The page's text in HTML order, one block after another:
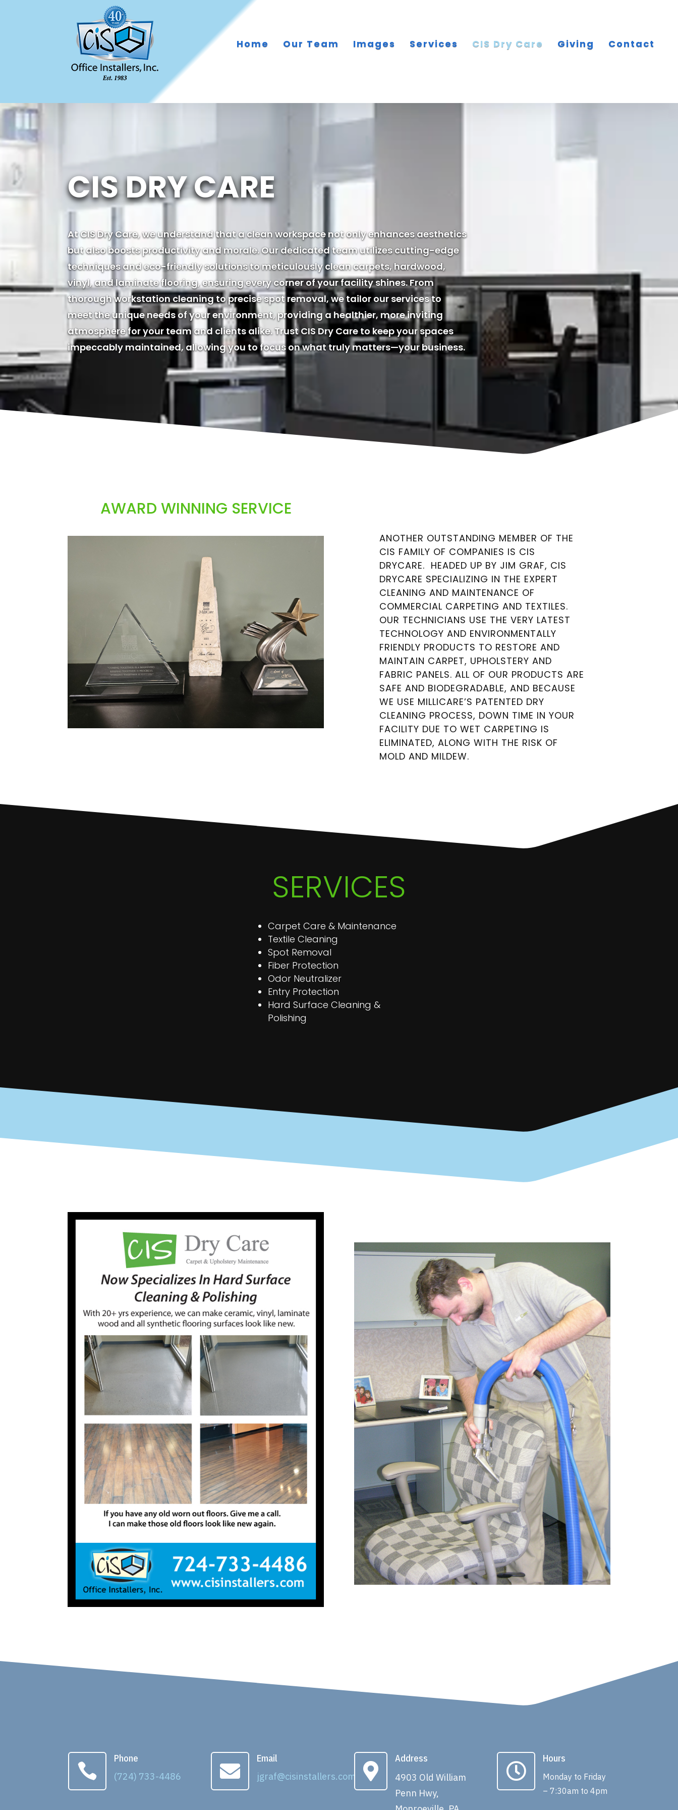
Home Our Team Images Services CIS Dry Care Giving Contact
CIS DRY CARE
At CIS Dry Care, we understand that a clean workspace not only enhances aesthetics
but also boosts productivity and morale. Our dedicated team utilizes cutting-edge
techniques and eco-friendly solutions to meticulously clean carpets, hardwood,
vinyl, and laminate flooring, ensuring every corner of your facility shines. From
thorough workstation cleaning to precise spot removal, we tailor our services to
meet the unique needs of your environment, providing a healthier, more inviting
atmosphere for your team and clients alike. Trust CIS Dry Care to keep your spaces
impeccably maintained, allowing you to focus on what truly matters—your business.
AWARD WINNING SERVICE
ANOTHER OUTSTANDING MEMBER OF THE
CIS FAMILY OF COMPANIES IS CIS
DRYCARE. HEADED UP BY JIM GRAF, CIS
DRYCARE SPECIALIZING IN THE EXPERT
CLEANING AND MAINTENANCE OF
COMMERCIAL CARPETING AND TEXTILES.
OUR TECHNICIANS USE THE VERY LATEST
TECHNOLOGY AND ENVIRONMENTALLY
FRIENDLY PRODUCTS TO RESTORE AND
MAINTAIN CARPET, UPHOLSTERY AND
FABRIC PANELS. ALL OF OUR PRODUCTS ARE
SAFE AND BIODEGRADABLE, AND BECAUSE
WE USE MILLICARE’S PATENTED DRY
CLEANING PROCESS, DOWN TIME IN YOUR
FACILITY DUE TO WET CARPETING IS
ELIMINATED, ALONG WITH THE RISK OF
MOLD AND MILDEW.
SERVICES
Carpet Care & Maintenance
Textile Cleaning
Spot Removal
Fiber Protection
Odor Neutralizer
Entry Protection
Hard Surface Cleaning &
Polishing

Phone
(724) 733-4486

Email
jgraf@cisinstallers.com

Address
4903 Old William
Penn Hwy,

Hours
Monday to Friday
– 7:30am to 4pm